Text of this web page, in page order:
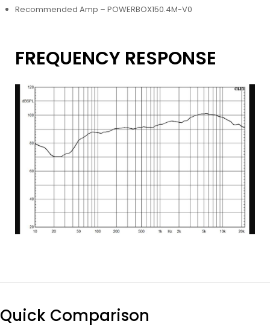
Recommended Amp – POWERBOX150.4M-V0
FREQUENCY RESPONSE
Quick Comparison